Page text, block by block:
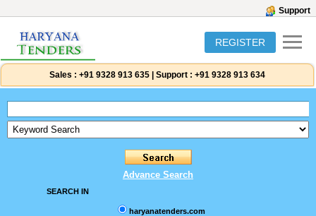
Support
REGISTER
Sales : +91 9328 913 635 Support : +91 9328 913 634
Advance Search
SEARCH IN
haryanatenders.com